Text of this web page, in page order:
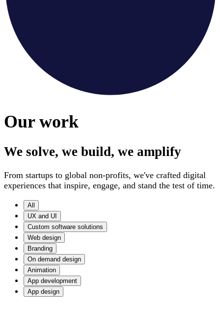
Our work
We solve, we build, we amplify
From startups to global non-profits, we've crafted digital
experiences that inspire, engage, and stand the test of time.
All
UX and UI
Custom software solutions
Web design
Branding
On demand design
Animation
App development
App design